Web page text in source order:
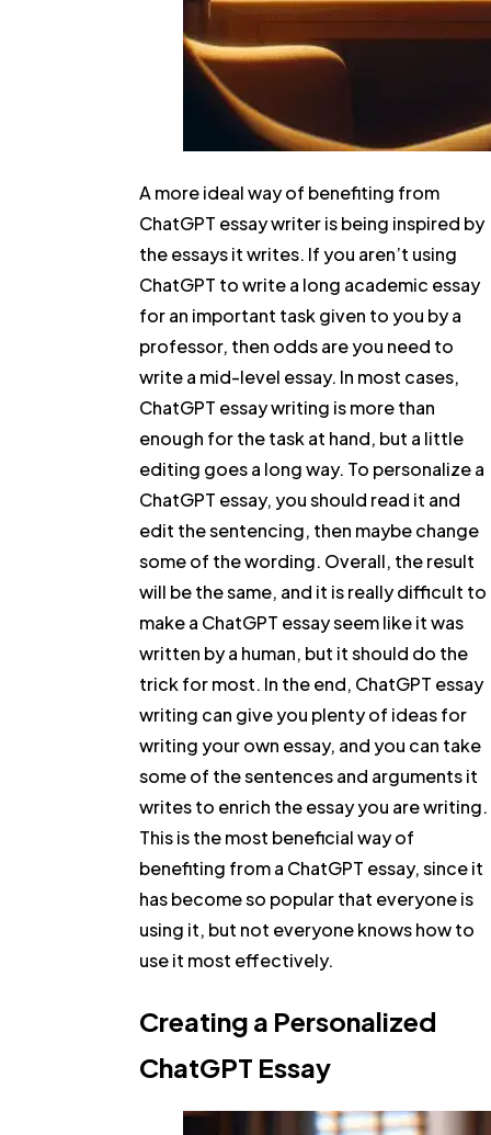
A more ideal way of benefiting from
ChatGPT essay writer is being inspired by
the essays it writes. If you aren’t using
ChatGPT to write a long academic essay
for an important task given to you by a
professor, then odds are you need to
write a mid-level essay. In most cases,
ChatGPT essay writing is more than
enough for the task at hand, but a little
editing goes a long way. To personalize a
ChatGPT essay, you should read it and
edit the sentencing, then maybe change
some of the wording. Overall, the result
will be the same, and it is really difficult to
make a ChatGPT essay seem like it was
written by a human, but it should do the
trick for most. In the end, ChatGPT essay
writing can give you plenty of ideas for
writing your own essay, and you can take
some of the sentences and arguments it
writes to enrich the essay you are writing.
This is the most beneficial way of
benefiting from a ChatGPT essay, since it
has become so popular that everyone is
using it, but not everyone knows how to
use it most effectively.
Creating a Personalized
ChatGPT Essay